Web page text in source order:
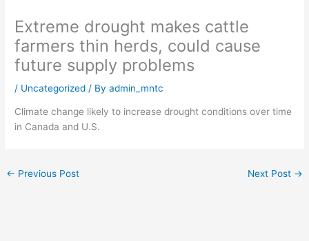
Extreme drought makes cattle
farmers thin herds, could cause
future supply problems
/ Uncategorized / Byadmin_mntc
Climate change likely to increase drought conditions over time
in Canada and U.S.
← Previous Post Next Post →